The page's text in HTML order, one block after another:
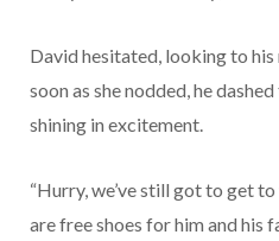
David hesitated, looking to
soon as she nodded, he
shining in excitement.
“Hurry, we’ve still got to get
are free shoes for him and his